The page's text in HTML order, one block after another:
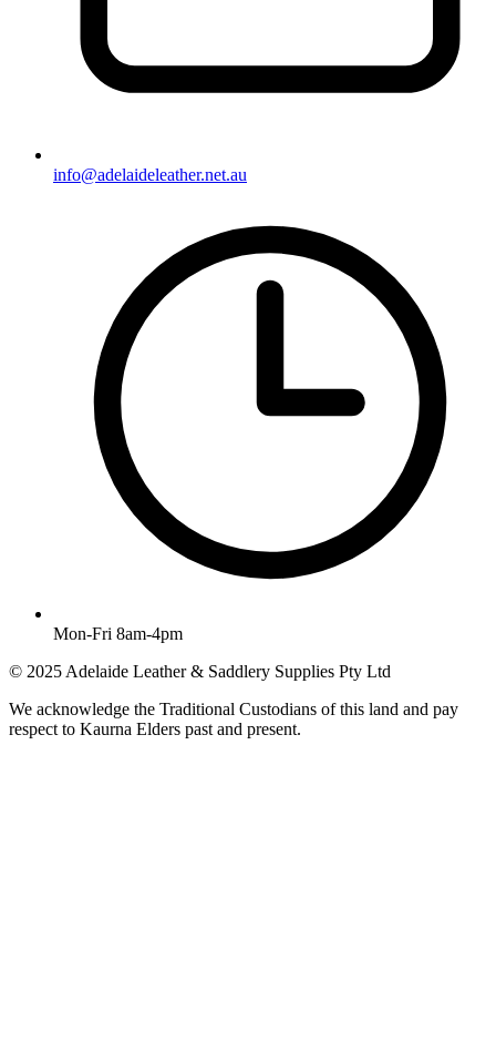
info@adelaideleather.net.au
Mon-Fri 8am-4pm
© 2025 Adelaide Leather & Saddlery Supplies Pty Ltd
We acknowledge the Traditional Custodians of this land and pay
respect to Kaurna Elders past and present.